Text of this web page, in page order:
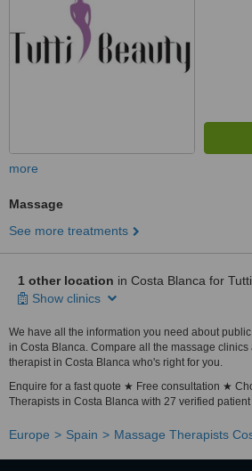
more
Massage
See more treatments
1 other location in Costa Blanca for
Show clinics
We have all the information you need about
in Costa Blanca. Compare all the massage clinics
therapist in Costa Blanca who's right for you.
Enquire for a fast quote ★ Free consultation ★
Therapists in Costa Blanca with 27 verified
Europe Spain Massage Therapists